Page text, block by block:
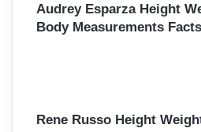
Audrey Esparza Height
Body Measurements
Rene Russo Height